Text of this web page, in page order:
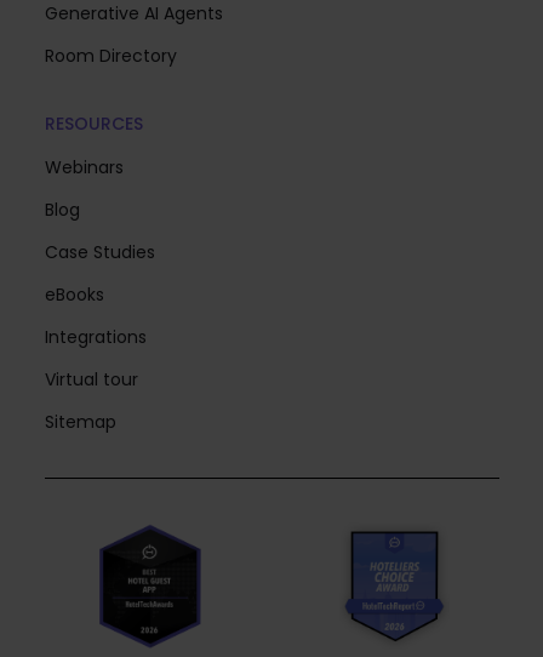
Generative AI Agents
Room Directory
RESOURCES
Webinars
Blog
Case Studies
eBooks
Integrations
Virtual tour
Sitemap